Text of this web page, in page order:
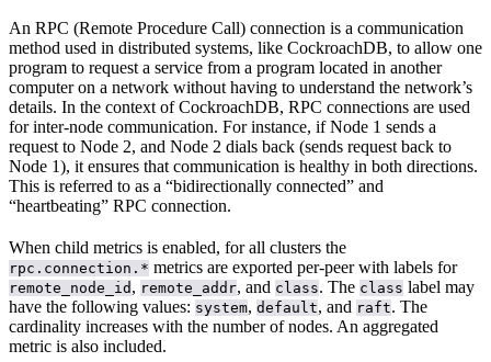
An RPC (Remote Procedure Call) connection is a communication
method used in distributed systems, like CockroachDB, to allow one
program to request a service from a program located in another
computer on a network without having to understand the network’s
details. In the context of CockroachDB, RPC connections are used
for inter-node communication. For instance, if Node 1 sends a
request to Node 2, and Node 2 dials back (sends request back to
Node 1), it ensures that communication is healthy in both directions.
This is referred to as a “bidirectionally connected” and
“heartbeating” RPC connection.
When child metrics is enabled, for all clusters the
rpc.connection.* metrics are exported per-peer with labels for
remote_node_id , remote_addr, and class. The class label may
have the following values: system, default, and raft. The
cardinality increases with the number of nodes. An aggregated
metric is also included.